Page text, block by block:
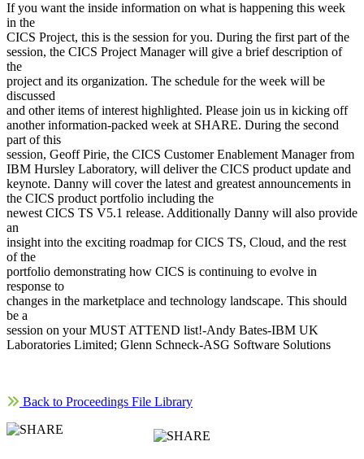
If you want the inside information on what is happening this week
in the
CICS Project, this is the session for you. During the first part of the
session, the CICS Project Manager will give a brief description of
the
project and its organization. The schedule for the week will be
discussed
and other items of interest highlighted. Please join us in kicking off
another information-packed week at SHARE. During the second
part of this
session, Geoff Pirie, the CICS Customer Enablement Manager from
IBM Hursley Laboratory, will deliver the CICS product update and
keynote. Danny will cover the latest and greatest announcements in
the CICS product portfolio including the
newest CICS TS V5.1 release. Additionally Danny will also provide
an
insight into the exciting roadmap for CICS TS, Cloud, and the rest
of the
portfolio demonstrating how CICS is continuing to evolve in
response to
changes in the marketplace and technology landscape. This should
be a
session on your MUST ATTEND list!-Andy Bates-IBM UK
Laboratories Limited; Glenn Schneck-ASG Software Solutions
Back to Proceedings File Library